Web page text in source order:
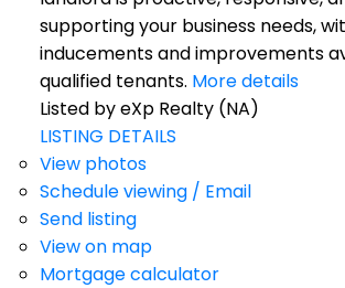
supporting your business needs,
inducements and improvements
qualified tenants. More details
Listed by eXp Realty (NA)
LISTING DETAILS
View photos
Schedule viewing / Email
Send listing
View on map
Mortgage calculator